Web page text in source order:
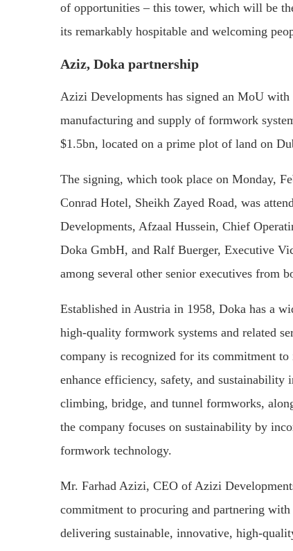
of opportunities – this tower, which will be
its remarkably hospitable and welcoming
Aziz, Doka partnership
Azizi Developments has signed an MoU
manufacturing and supply of formwork
$1.5bn, located on a prime plot of land on
The signing, which took place on Monday,
Conrad Hotel, Sheikh Zayed Road, was
Developments, Afzaal Hussein, Chief
Doka GmbH, and Ralf Buerger, Executive
among several other senior executives from
Established in Austria in 1958, Doka has a
high-quality formwork systems and related
company is recognized for its commitment
enhance efficiency, safety, and
climbing, bridge, and tunnel formworks,
the company focuses on sustainability by
formwork technology.
Mr. Farhad Azizi, CEO of Azizi
commitment to procuring and partnering
delivering sustainable, innovative, high-